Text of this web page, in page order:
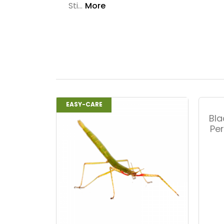
Sti... More
EASY-CARE